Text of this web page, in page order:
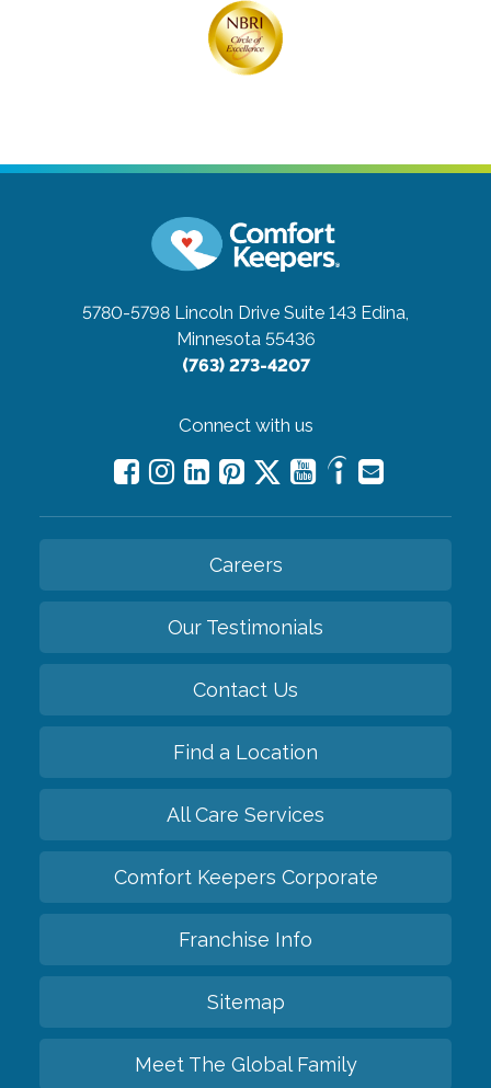
5780-5798 Lincoln Drive Suite 143 Edina,
Minnesota 55436
(763) 273-4207
Connect with us
Careers
Our Testimonials
Contact Us
Find a Location
All Care Services
Comfort Keepers Corporate
Franchise Info
Sitemap
Meet The Global Family